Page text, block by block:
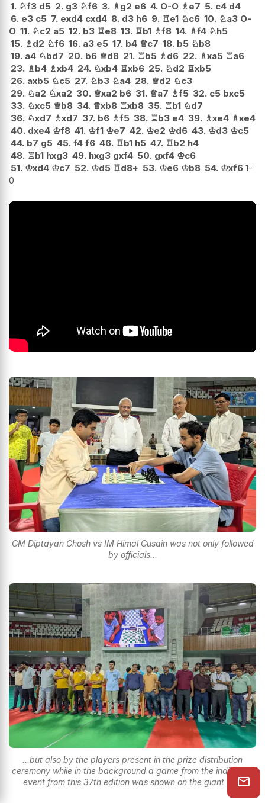
1. ♘f3 d5 2. g3 ♘f6 3. ♗g2 e6 4. O-O ♗e7 5. c4 d4
6. e3 c5 7. exd4 cxd4 8. d3 h6 9. ♖e1 ♘c6 10. ♘a3 O-
O 11. ♘c2 a5 12. b3 ♖e8 13. ♖b1 ♗f8 14. ♗f4 ♘h5
15. ♗d2 ♘f6 16. a3 e5 17. b4 ♕c7 18. b5 ♘b8
19. a4 ♘bd7 20. b6 ♕d8 21. ♖b5 ♗d6 22. ♗xa5 ♖a6
23. ♗b4 ♗xb4 24. ♘xb4 ♖xb6 25. ♘d2 ♖xb5
26. axb5 ♘c5 27. ♘b3 ♘a4 28. ♕d2 ♘c3
29. ♘a2 ♘xa2 30. ♕xa2 b6 31. ♕a7 ♗f5 32. c5 bxc5
33. ♘xc5 ♕b8 34. ♕xb8 ♖xb8 35. ♖b1 ♘d7
36. ♘xd7 ♗xd7 37. b6 ♗f5 38. ♖b3 e4 39. ♗xe4 ♗xe4
40. dxe4 ♔f8 41. ♔f1 ♔e7 42. ♔e2 ♔d6 43. ♔d3 ♔c5
44. b7 g5 45. f4 f6 46. ♖b1 h5 47. ♖b2 h4
48. ♖b1 hxg3 49. hxg3 gxf4 50. gxf4 ♔c6
51. ♔xd4 ♔c7 52. ♔d5 ♖d8+ 53. ♔e6 ♔b8 54. ♔xf6 1-
0
GM Diptayan Ghosh vs IM Himal Gusain was not only followed
by officials...
...but also by the players present in the prize distribution
ceremony while in the background a game from the individual
event from this 37th edition was shown on the giant tron